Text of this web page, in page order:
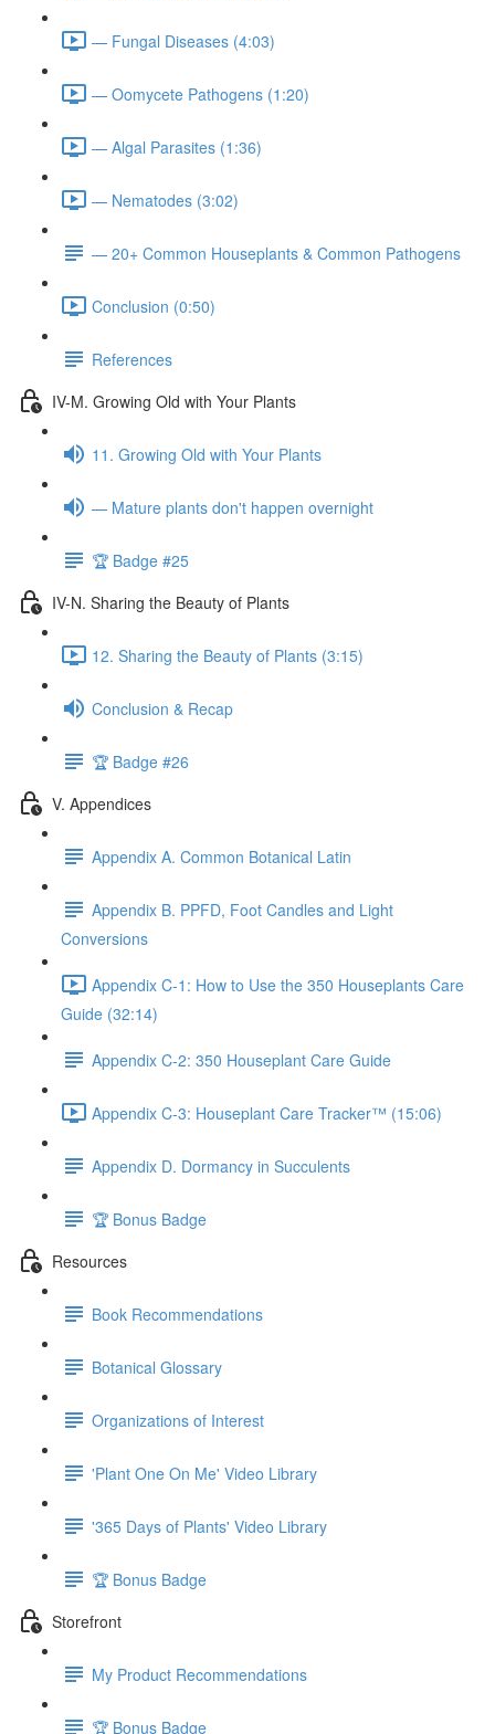
— Fungal Diseases (4:03)
— Oomycete Pathogens (1:20)
— Algal Parasites (1:36)
— Nematodes (3:02)
— 20+ Common Houseplants & Common Pathogens
Conclusion (0:50)
References
IV-M. Growing Old with Your Plants
11. Growing Old with Your Plants
— Mature plants don't happen overnight
🏆 Badge #25
IV-N. Sharing the Beauty of Plants
12. Sharing the Beauty of Plants (3:15)
Conclusion & Recap
🏆 Badge #26
V. Appendices
Appendix A. Common Botanical Latin
Appendix B. PPFD, Foot Candles and Light
Conversions
Appendix C-1: How to Use the 350 Houseplants Care
Guide (32:14)
Appendix C-2: 350 Houseplant Care Guide
Appendix C-3: Houseplant Care Tracker™ (15:06)
Appendix D. Dormancy in Succulents
🏆 Bonus Badge
Resources
Book Recommendations
Botanical Glossary
Organizations of Interest
'Plant One On Me' Video Library
'365 Days of Plants' Video Library
🏆 Bonus Badge
Storefront
My Product Recommendations
🏆 Bonus Badge